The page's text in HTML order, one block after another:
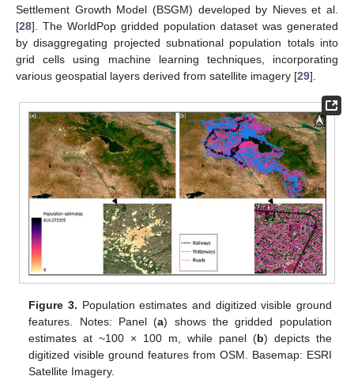
Settlement Growth Model (BSGM) developed by Nieves et al.
[28]. The WorldPop gridded population dataset was generated
by disaggregating projected subnational population totals into
grid cells using machine learning techniques, incorporating
various geospatial layers derived from satellite imagery [29].
Figure 3. Population estimates and digitized visible ground
features. Notes: Panel (a) shows the gridded population
estimates at ~100 × 100 m, while panel (b) depicts the
digitized visible ground features from OSM. Basemap: ESRI
Satellite Imagery.